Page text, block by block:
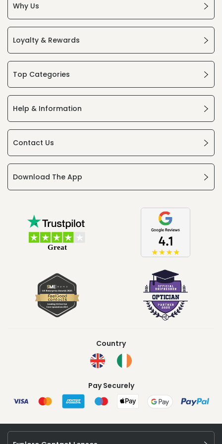
Why Us
Loyalty & Rewards
Top Categories
Help & Information
Contact Us
Download The App
Country
Pay Securely